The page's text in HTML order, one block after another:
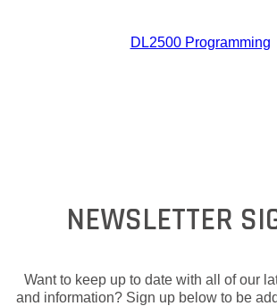
DL2500 Programming
NEWSLETTER
Want to keep up to date with all of our
and information? Sign up below to be